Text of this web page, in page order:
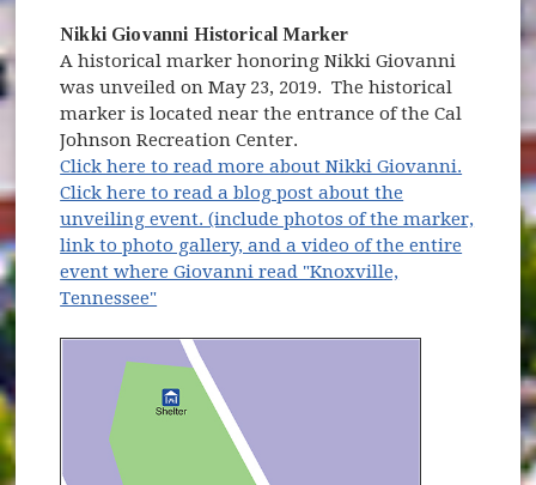
Nikki Giovanni Historical Marker
A historical marker honoring Nikki Giovanni
was unveiled on May 23, 2019. The historical
marker is located near the entrance of the Cal
Johnson Recreation Center.
Click here to read more about Nikki Giovanni.
Click here to read a blog post about the
unveiling event. (include photos of the marker,
link to photo gallery, and a video of the entire
event where Giovanni read "Knoxville,
Tennessee"